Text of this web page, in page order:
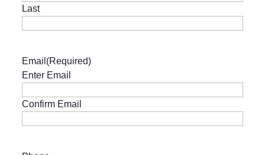
Last
Email (Required)
Enter Email
Confirm Email